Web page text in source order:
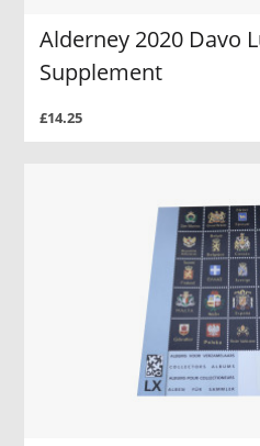
Alderney 2020 Davo
Supplement
£14.25